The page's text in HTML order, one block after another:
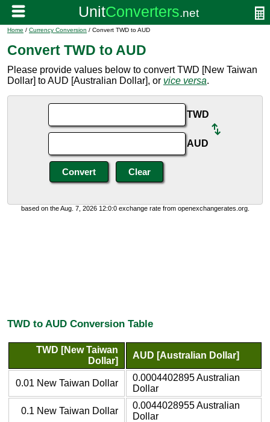
Home / Currency Conversion / Convert TWD to AUD
Convert TWD to AUD
Please provide values below to convert TWD [New Taiwan
Dollar] to AUD [Australian Dollar], or vice versa.
TWD
AUD
based on the Aug. 7, 2026 12:0:0 exchange rate from openexchangerates.org.
TWD to AUD Conversion Table
TWD [New Taiwan
Dollar]
AUD [Australian Dollar]
0.01 New Taiwan Dollar
0.0004402895 Australian
Dollar
0.1 New Taiwan Dollar
0.0044028955 Australian
Dollar